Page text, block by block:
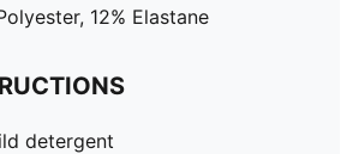
12% Elastane
detergent